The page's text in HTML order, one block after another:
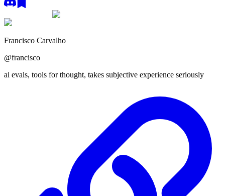
Francisco Carvalho
@francisco
ai evals, tools for thought, takes subjective experience seriously